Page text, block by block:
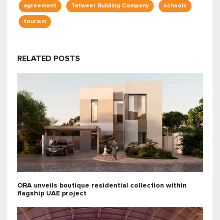
agreement Tatweer Building Company schools
tourism
RELATED POSTS
ORA unveils boutique residential collection within
flagship UAE project